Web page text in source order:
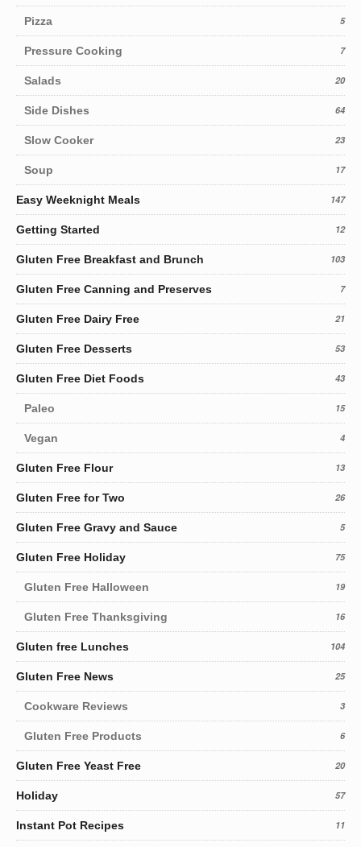
Pizza 5
Pressure Cooking 7
Salads 20
Side Dishes 64
Slow Cooker 23
Soup 17
Easy Weeknight Meals 147
Getting Started 12
Gluten Free Breakfast and Brunch 103
Gluten Free Canning and Preserves 7
Gluten Free Dairy Free 21
Gluten Free Desserts 53
Gluten Free Diet Foods 43
Paleo 15
Vegan 4
Gluten Free Flour 13
Gluten Free for Two 26
Gluten Free Gravy and Sauce 5
Gluten Free Holiday 75
Gluten Free Halloween 19
Gluten Free Thanksgiving 16
Gluten free Lunches 104
Gluten Free News 25
Cookware Reviews 3
Gluten Free Products 6
Gluten Free Yeast Free 20
Holiday 57
Instant Pot Recipes 11